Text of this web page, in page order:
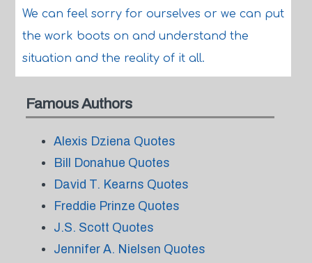
We can feel sorry for ourselves or we can put
the work boots on and understand the
situation and the reality of it all.
Famous Authors
Alexis Dziena Quotes
Bill Donahue Quotes
David T. Kearns Quotes
Freddie Prinze Quotes
J.S. Scott Quotes
Jennifer A. Nielsen Quotes